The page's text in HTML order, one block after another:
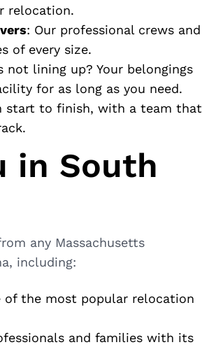
relocation.
: Our professional crews and
of every size.
not lining up? Your belongings
for as long as you need.
start to finish, with a team that
in South
any Massachusetts
including:
of the most popular relocation
and families with its